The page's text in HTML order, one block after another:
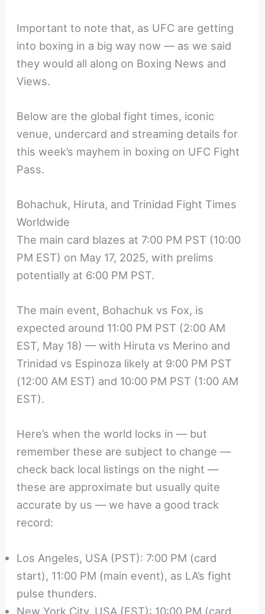
Important to note that, as UFC are getting
into boxing in a big way now — as we said
they would all along on Boxing News and
Views.
Below are the global fight times, iconic
venue, undercard and streaming details for
this week’s mayhem in boxing on UFC Fight
Pass.
Bohachuk, Hiruta, and Trinidad Fight Times
Worldwide
The main card blazes at 7:00 PM PST (10:00
PM EST) on May 17, 2025, with prelims
potentially at 6:00 PM PST.
The main event, Bohachuk vs Fox, is
expected around 11:00 PM PST (2:00 AM
EST, May 18) — with Hiruta vs Merino and
Trinidad vs Espinoza likely at 9:00 PM PST
(12:00 AM EST) and 10:00 PM PST (1:00 AM
EST).
Here’s when the world locks in — but
remember these are subject to change —
check back local listings on the night —
these are approximate but usually quite
accurate by us — we have a good track
record:
Los Angeles, USA (PST): 7:00 PM (card
start), 11:00 PM (main event), as LA’s fight
pulse thunders.
New York City, USA (EST): 10:00 PM (card